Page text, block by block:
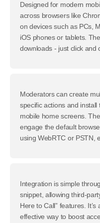
Designed for modern
across browsers like
on devices such as PCs,
iOS phones or tablets.
downloads - just click and
Moderators can create
specific actions and
mobile home screens.
engage the default
using WebRTC or PSTN,
Integration is simple
snippet, allowing third-
Here to Call” features.
effective way to boost